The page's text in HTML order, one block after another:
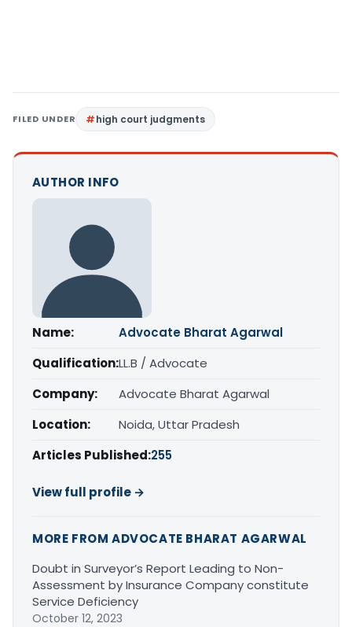
FILED UNDER high court judgments
AUTHOR INFO
Name:
Advocate Bharat Agarwal
Qualification:LL.B / Advocate
Company:
Advocate Bharat Agarwal
Location:
Noida, Uttar Pradesh
Articles Published:255
View full profile →
MORE FROM ADVOCATE BHARAT AGARWAL
Doubt in Surveyor’s Report Leading to Non-
Assessment by Insurance Company constitute
Service Deficiency
October 12, 2023